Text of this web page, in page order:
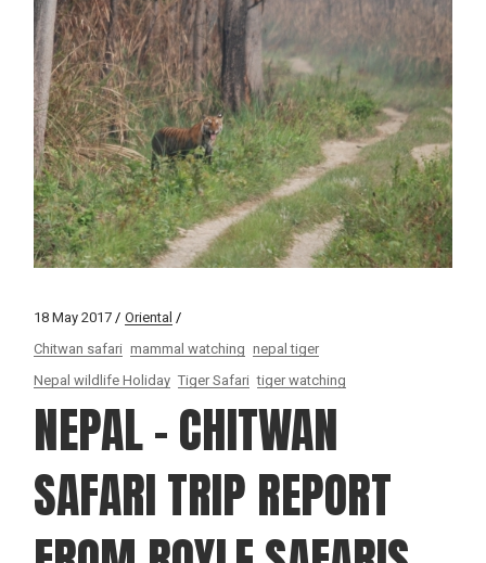
18 May 2017
Oriental
Chitwan safari mammal watching nepal tiger
Nepal wildlife Holiday Tiger Safari tiger watching
NEPAL – CHITWAN
SAFARI TRIP REPORT